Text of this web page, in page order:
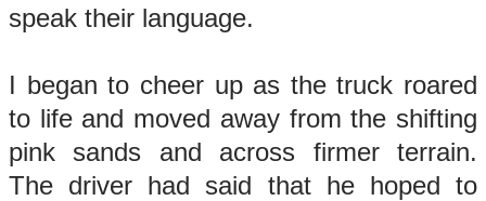
speak their language.
I began to cheer up as the truck roared
to life and moved away from the shifting
pink sands and across firmer terrain.
The driver had said that he hoped to